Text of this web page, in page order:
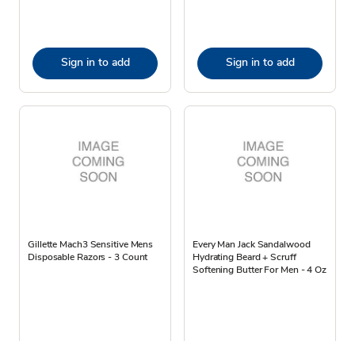
Sign in to add Sign in to add
Gillette Mach3 Sensitive Mens
Disposable Razors - 3 Count
Every Man Jack Sandalwood
Hydrating Beard + Scruff
Softening Butter For Men - 4 Oz